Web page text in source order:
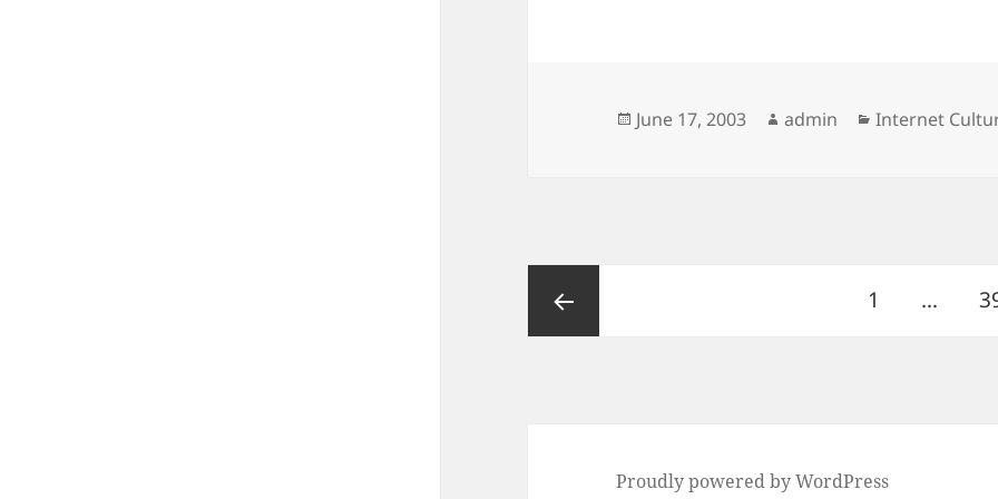
Posted
June 17, 2003 Author
admin Categories
Internet
pagination
Page
1 …
Proudly powered by WordPress